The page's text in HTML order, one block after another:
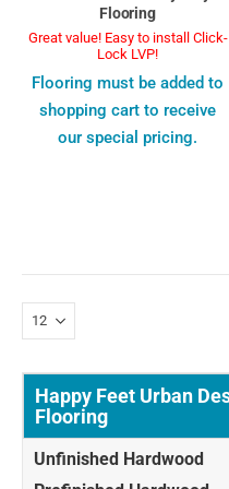
Flooring
Great value! Easy to install Click-
Lock LVP!
Flooring must be added to
shopping cart to receive
our special pricing.
Happy Feet Urban
Flooring
Unfinished Hardwood